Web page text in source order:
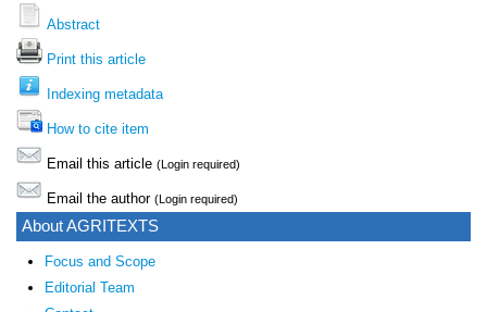
Abstract
Print this article
Indexing metadata
How to cite item
Email this article (Login required)
Email the author (Login required)
About AGRITEXTS
Focus and Scope
Editorial Team